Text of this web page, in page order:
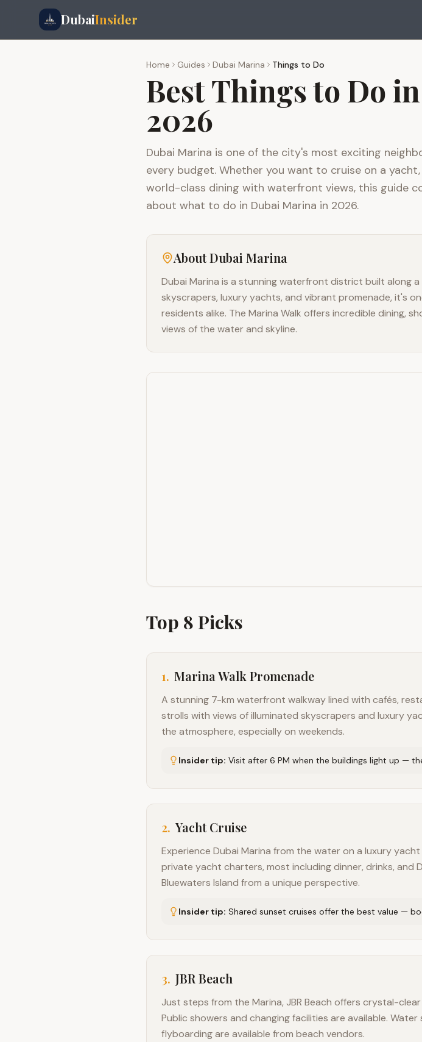
DubaiInsider
Home Guides Dubai Marina Things to Do
Best Things to Do
2026
Dubai Marina is one of the city's most exciting
every budget. Whether you want to cruise on a
world-class dining with waterfront views, this guide
about what to do in Dubai Marina in 2026.
AboutDubai Marina
Dubai Marina is a stunning waterfront district built along
skyscrapers, luxury yachts, and vibrant promenade, it's
residents alike. The Marina Walk offers incredible dining,
views of the water and skyline.
Top 8 Picks
1. Marina Walk Promenade
A stunning 7-km waterfront walkway lined with cafés,
strolls with views of illuminated skyscrapers and luxury
the atmosphere, especially on weekends.
Insider tip: Visit after 6 PM when the buildings light up —
2. Yacht Cruise
Experience Dubai Marina from the water on a luxury
private yacht charters, most including dinner, drinks, and
Bluewaters Island from a unique perspective.
Insider tip: Shared sunset cruises offer the best value —
3. JBR Beach
Just steps from the Marina, JBR Beach offers crystal-
Public showers and changing facilities are available.
flyboarding are available from beach vendors.